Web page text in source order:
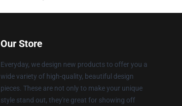
Our Store
Everyday, we design new products to offer you a
wide variety of high-quality, beautiful design
pieces. These are not only to make your unique
style stand out, they're great for showing off